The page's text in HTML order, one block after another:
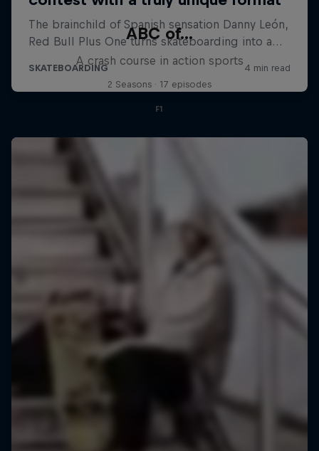
ABC of...
A crash course in action sports
2 Seasons · 17 episodes
F1